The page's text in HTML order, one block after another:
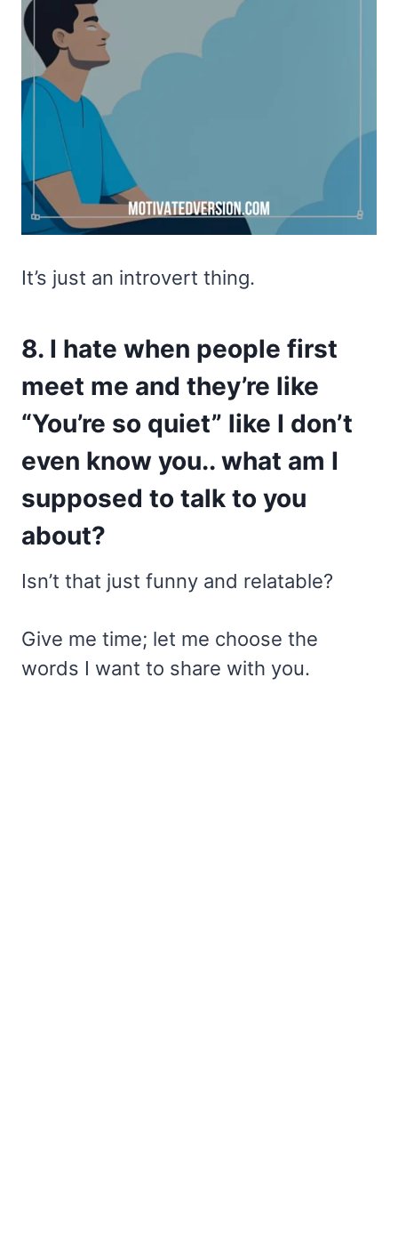
It’s just an introvert thing.
8. I hate when people first
meet me and they’re like
“You’re so quiet” like I don’t
even know you.. what am I
supposed to talk to you
about?
Isn’t that just funny and relatable?
Give me time; let me choose the
words I want to share with you.